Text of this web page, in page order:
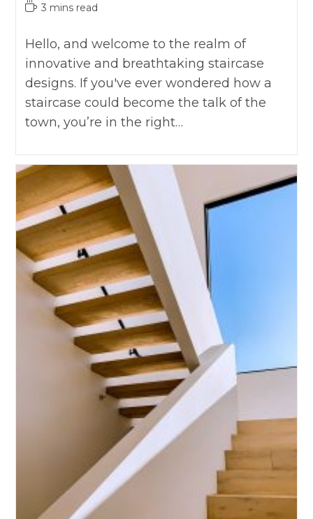
3 mins read
Hello, and welcome to the realm of
innovative and breathtaking staircase
designs. If you've ever wondered how a
staircase could become the talk of the
town, you’re in the right…